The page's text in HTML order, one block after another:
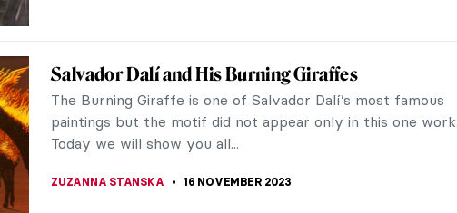
10 Things You Didn’t Know About Picasso’s Les
Demoiselles d’Avignon
The year 2023 marks the 50th anniversary of the death of
Spanish artist Pablo Picasso. Picasso Celebration 1973-2023,
a large-scale transnational...